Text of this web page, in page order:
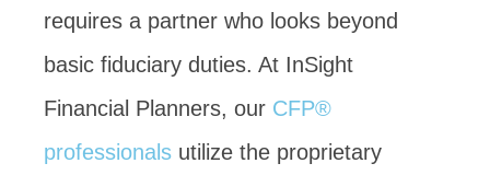
requires a partner who looks beyond
basic fiduciary duties. At InSight
Financial Planners, our CFP®
professionals utilize the proprietary